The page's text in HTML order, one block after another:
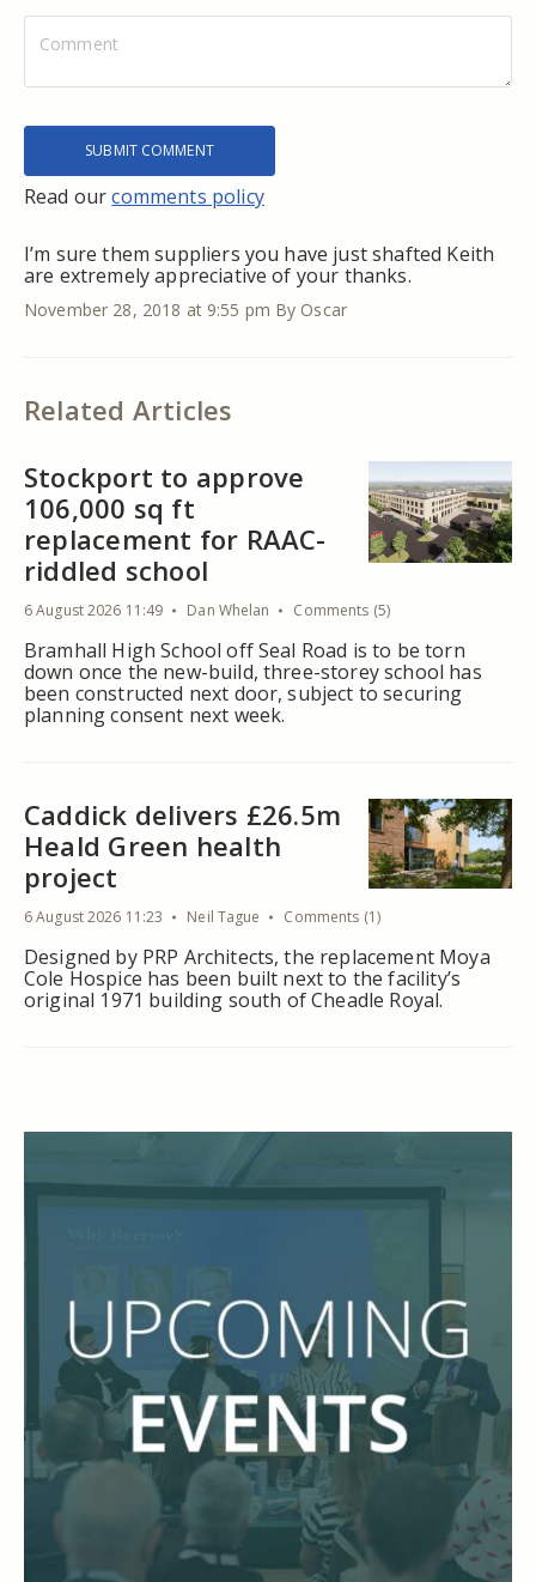
Read ourcomments policy
I’m sure them suppliers you have just shafted Keith
are extremely appreciative of your thanks.
November 28, 2018 at 9:55 pm By Oscar
Related Articles
Stockport to approve
106,000 sq ft
replacement for RAAC-
riddled school
6 August 2026 11:49 Dan Whelan Comments (5)
Bramhall High School off Seal Road is to be torn
down once the new-build, three-storey school has
been constructed next door, subject to securing
planning consent next week.
Caddick delivers £26.5m
Heald Green health
project
6 August 2026 11:23 Neil Tague Comments (1)
Designed by PRP Architects, the replacement Moya
Cole Hospice has been built next to the facility’s
original 1971 building south of Cheadle Royal.